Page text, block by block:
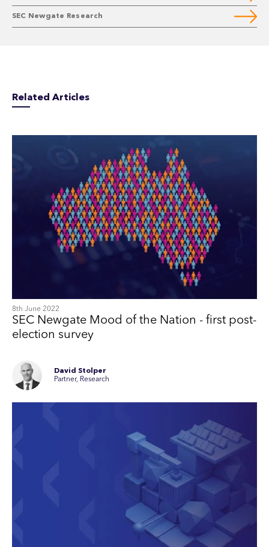
SEC Newgate Research
Related Articles
8th June 2022
SEC Newgate Mood of the Nation - first post-
election survey
David Stolper
Partner, Research